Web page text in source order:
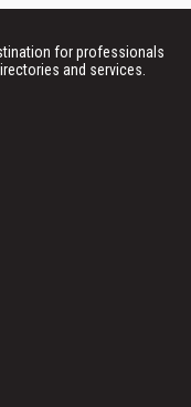
for professionals
and services.